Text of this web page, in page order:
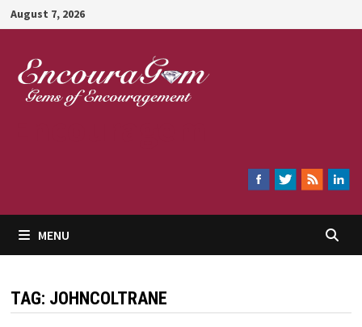
Skip
to
content
August 7, 2026
MENU
TAG: JOHNCOLTRANE